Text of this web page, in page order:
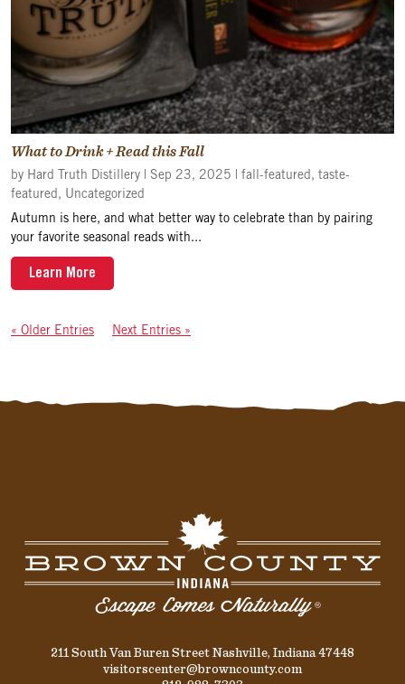
What to Drink + Read this Fall
by Hard Truth Distillery | Sep 23, 2025 | fall-featured, taste-
featured, Uncategorized
Autumn is here, and what better way to celebrate than by pairing
your favorite seasonal reads with...
Learn More
« Older Entries Next Entries »
211 South Van Buren Street Nashville, Indiana 47448
visitorscenter@browncounty.com